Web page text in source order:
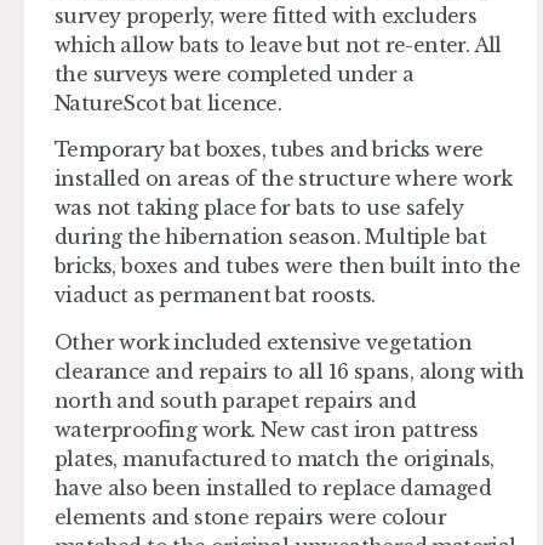
survey properly, were fitted with excluders
which allow bats to leave but not re-enter. All
the surveys were completed under a
NatureScot bat licence.
Temporary bat boxes, tubes and bricks were
installed on areas of the structure where work
was not taking place for bats to use safely
during the hibernation season. Multiple bat
bricks, boxes and tubes were then built into the
viaduct as permanent bat roosts.
Other work included extensive vegetation
clearance and repairs to all 16 spans, along with
north and south parapet repairs and
waterproofing work. New cast iron pattress
plates, manufactured to match the originals,
have also been installed to replace damaged
elements and stone repairs were colour